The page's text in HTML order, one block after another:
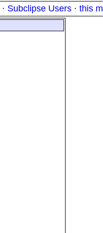
· Subclipse Users · this